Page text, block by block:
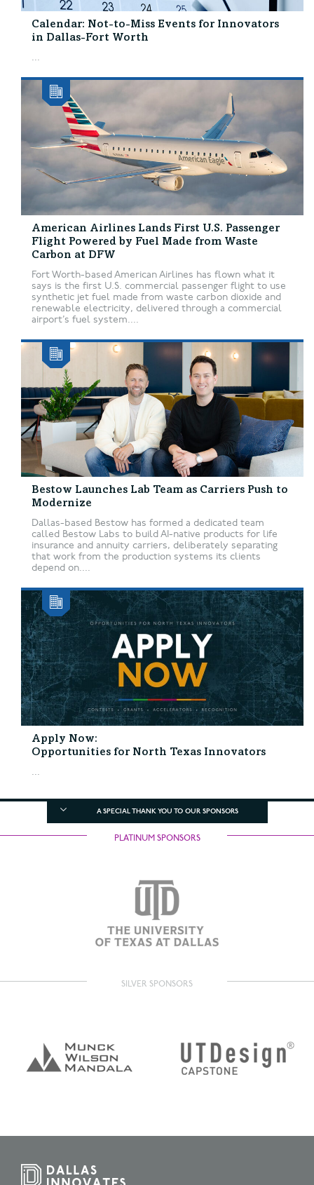
Calendar: Not-to-Miss Events for Innovators
in Dallas-Fort Worth
...
American Airlines Lands First U.S. Passenger
Flight Powered by Fuel Made from Waste
Carbon at DFW
Fort Worth-based American Airlines has flown what it
says is the first U.S. commercial passenger flight to use
synthetic jet fuel made from waste carbon dioxide and
renewable electricity, delivered through a commercial
airport’s fuel system....
Bestow Launches Lab Team as Carriers Push to
Modernize
Dallas-based Bestow has formed a dedicated team
called Bestow Labs to build AI-native products for life
insurance and annuity carriers, deliberately separating
that work from the production systems its clients
depend on....
Apply Now:
Opportunities for North Texas Innovators
...
A SPECIAL THANK YOU TO OUR SPONSORS
PLATINUM SPONSORS
SILVER SPONSORS